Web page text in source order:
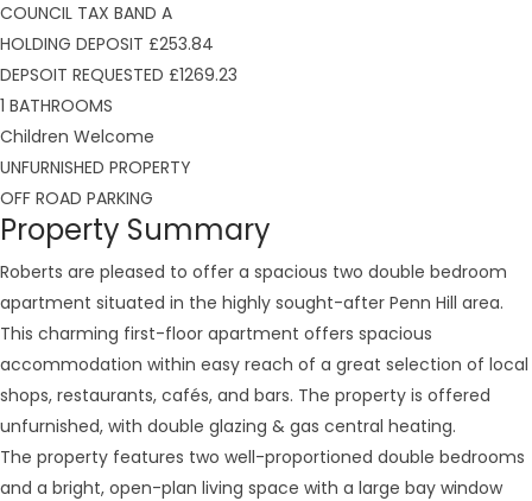
COUNCIL TAX BAND A
HOLDING DEPOSIT £253.84
DEPSOIT REQUESTED £1269.23
1 BATHROOMS
Children Welcome
UNFURNISHED PROPERTY
OFF ROAD PARKING
Property Summary
Roberts are pleased to offer a spacious two double bedroom
apartment situated in the highly sought-after Penn Hill area.
This charming first-floor apartment offers spacious
accommodation within easy reach of a great selection of local
shops, restaurants, cafés, and bars. The property is offered
unfurnished, with double glazing & gas central heating.
The property features two well-proportioned double bedrooms
and a bright, open-plan living space with a large bay window